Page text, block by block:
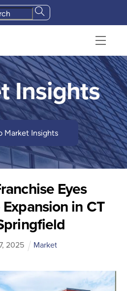
Menu
Insights
Market Insights
Eyes
in CT
, 2025 Market